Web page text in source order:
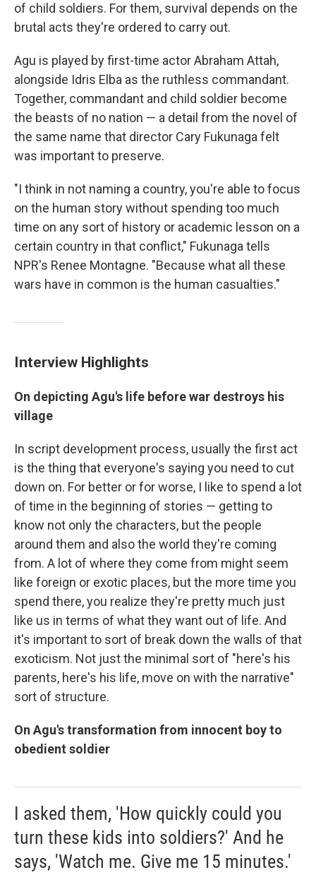
of child soldiers. For them, survival depends on the
brutal acts they're ordered to carry out.
Agu is played by first-time actor Abraham Attah,
alongside Idris Elba as the ruthless commandant.
Together, commandant and child soldier become
the beasts of no nation — a detail from the novel of
the same name that director Cary Fukunaga felt
was important to preserve.
"I think in not naming a country, you're able to focus
on the human story without spending too much
time on any sort of history or academic lesson on a
certain country in that conflict," Fukunaga tells
NPR's Renee Montagne. "Because what all these
wars have in common is the human casualties."
Interview Highlights
On depicting Agu's life before war destroys his
village
In script development process, usually the first act
is the thing that everyone's saying you need to cut
down on. For better or for worse, I like to spend a lot
of time in the beginning of stories — getting to
know not only the characters, but the people
around them and also the world they're coming
from. A lot of where they come from might seem
like foreign or exotic places, but the more time you
spend there, you realize they're pretty much just
like us in terms of what they want out of life. And
it's important to sort of break down the walls of that
exoticism. Not just the minimal sort of "here's his
parents, here's his life, move on with the narrative"
sort of structure.
On Agu's transformation from innocent boy to
obedient soldier
I asked them, 'How quickly could you
turn these kids into soldiers?' And he
says, 'Watch me. Give me 15 minutes.'